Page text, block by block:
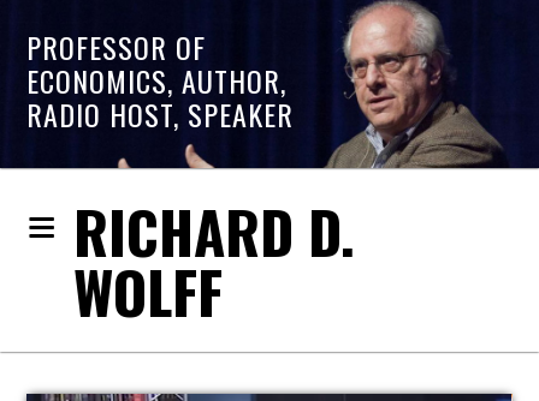
PROFESSOR OF
ECONOMICS, AUTHOR,
RADIO HOST, SPEAKER
RICHARD D.
WOLFF